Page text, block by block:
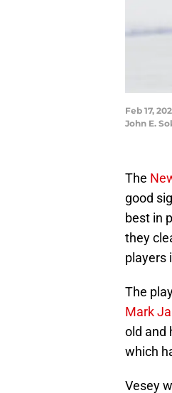
Feb 17,
John E.
The
good
best in
they
players
The
Mark
old and
which
Vesey